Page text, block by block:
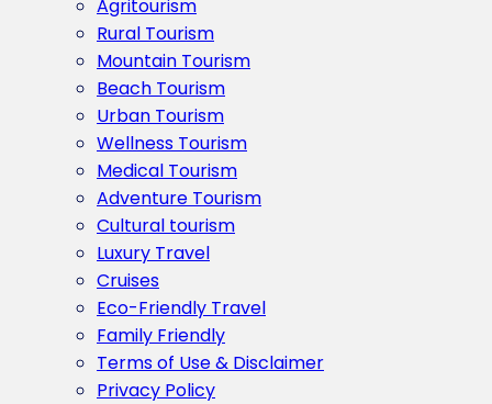
Agritourism
Rural Tourism
Mountain Tourism
Beach Tourism
Urban Tourism
Wellness Tourism
Medical Tourism
Adventure Tourism
Cultural tourism
Luxury Travel
Cruises
Eco-Friendly Travel
Family Friendly
Terms of Use & Disclaimer
Privacy Policy